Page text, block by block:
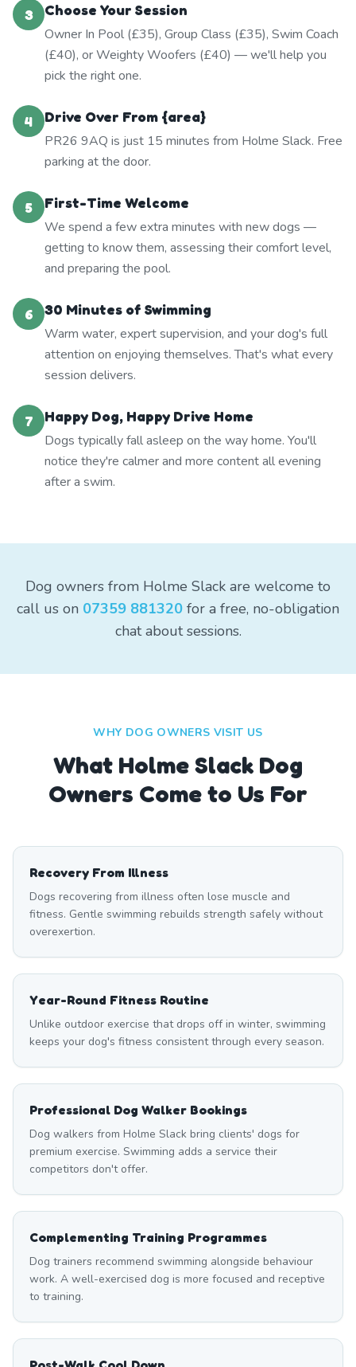
3
Choose Your Session
Owner In Pool (£35), Group Class (£35), Swim Coach
(£40), or Weighty Woofers (£40) — we'll help you
pick the right one.
4
Drive Over From {area}
PR26 9AQ is just 15 minutes from Holme Slack. Free
parking at the door.
5
First-Time Welcome
We spend a few extra minutes with new dogs —
getting to know them, assessing their comfort level,
and preparing the pool.
6
30 Minutes of Swimming
Warm water, expert supervision, and your dog's full
attention on enjoying themselves. That's what every
session delivers.
7
Happy Dog, Happy Drive Home
Dogs typically fall asleep on the way home. You'll
notice they're calmer and more content all evening
after a swim.
Dog owners from Holme Slack are welcome to
call us on 07359 881320 for a free, no-obligation
chat about sessions.
WHY DOG OWNERS VISIT US
What Holme Slack Dog
Owners Come to Us For
Recovery From Illness
Dogs recovering from illness often lose muscle and
fitness. Gentle swimming rebuilds strength safely without
overexertion.
Year-Round Fitness Routine
Unlike outdoor exercise that drops off in winter, swimming
keeps your dog's fitness consistent through every season.
Professional Dog Walker Bookings
Dog walkers from Holme Slack bring clients' dogs for
premium exercise. Swimming adds a service their
competitors don't offer.
Complementing Training Programmes
Dog trainers recommend swimming alongside behaviour
work. A well-exercised dog is more focused and receptive
to training.